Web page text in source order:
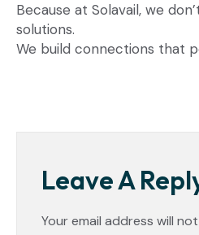
Because at Solavail, we
solutions.
We build connections that
Leave A
Your email address will